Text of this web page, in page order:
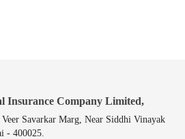
Insurance Company Limited,
Savarkar Marg, Near Siddhi Vinayak
- 400025.